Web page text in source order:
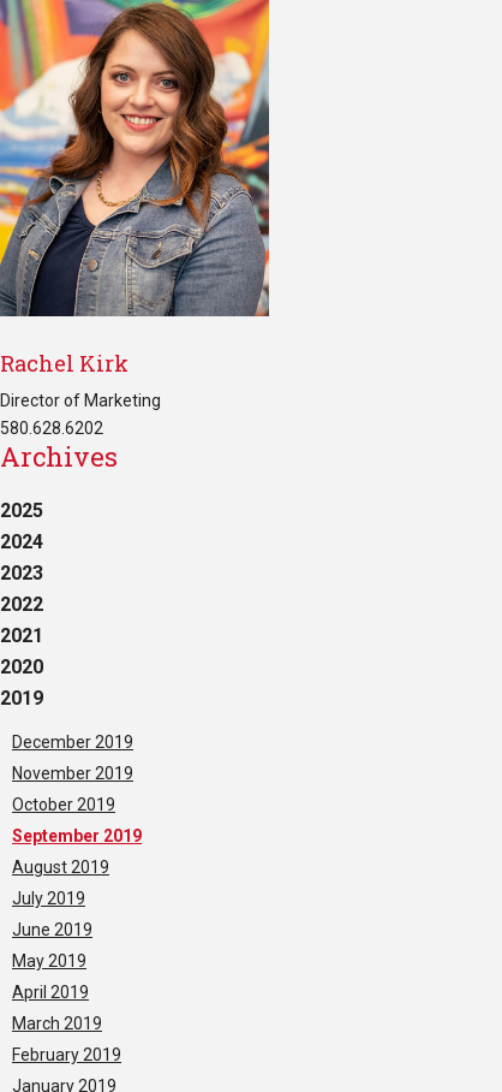
Rachel Kirk
Director of Marketing
580.628.6202
Archives
2025
2024
2023
2022
2021
2020
2019
December 2019
November 2019
October 2019
September 2019
August 2019
July 2019
June 2019
May 2019
April 2019
March 2019
February 2019
January 2019